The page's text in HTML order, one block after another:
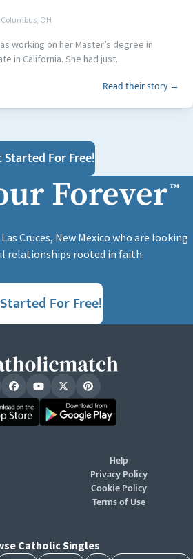
OH
working on her Master’s degree in
in California. She had just...
Read their story →
Started For Free!
Forever™
Cruces, New Mexico who are looking
relationships rooted in faith.
For Free!
Help
Privacy Policy
Cookie Policy
Terms of Use
Catholic Singles